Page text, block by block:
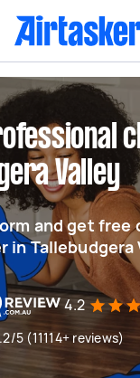
Valley
and get free
in Tallebudgera
4.2
5 (11114+ reviews)